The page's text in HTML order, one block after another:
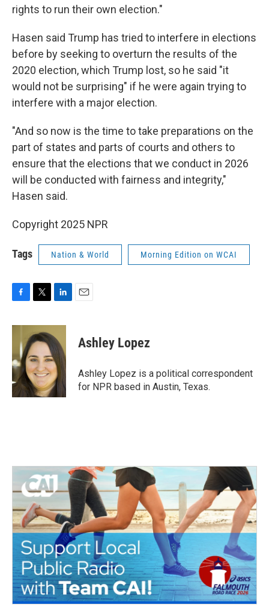
rights to run their own election."
Hasen said Trump has tried to interfere in elections
before by seeking to overturn the results of the
2020 election, which Trump lost, so he said "it
would not be surprising" if he were again trying to
interfere with a major election.
"And so now is the time to take preparations on the
part of states and parts of courts and others to
ensure that the elections that we conduct in 2026
will be conducted with fairness and integrity,"
Hasen said.
Copyright 2025 NPR
Tags Nation & World Morning Edition on WCAI
c
o
o
k
i
t
t
e
r
n
k
e
d
I
n
Ashley Lopez
Ashley Lopez is a political correspondent
for NPR based in Austin, Texas.